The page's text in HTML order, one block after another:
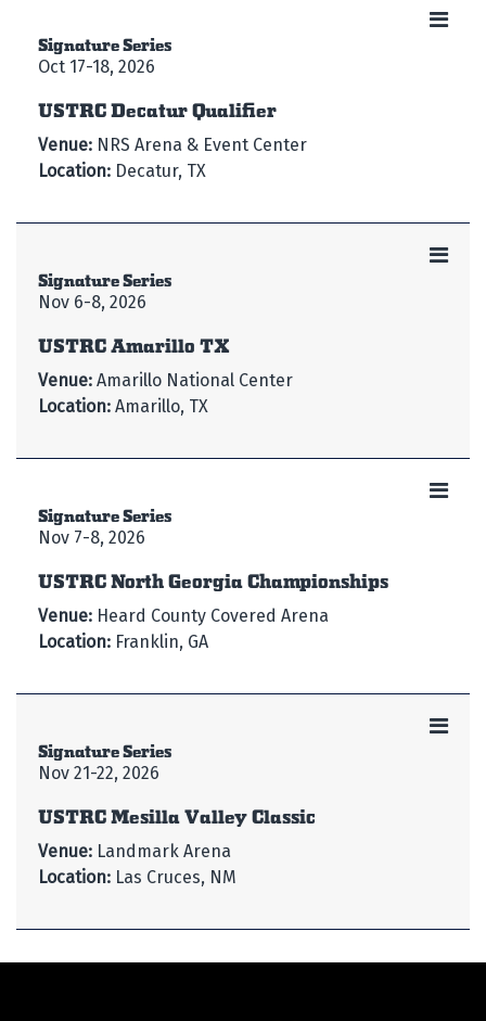
Signature Series
Oct 17-18, 2026
USTRC Decatur Qualifier
Venue: NRS Arena & Event Center
Location: Decatur, TX
Signature Series
Nov 6-8, 2026
USTRC Amarillo TX
Venue: Amarillo National Center
Location: Amarillo, TX
Signature Series
Nov 7-8, 2026
USTRC North Georgia Championships
Venue: Heard County Covered Arena
Location: Franklin, GA
Signature Series
Nov 21-22, 2026
USTRC Mesilla Valley Classic
Venue: Landmark Arena
Location: Las Cruces, NM